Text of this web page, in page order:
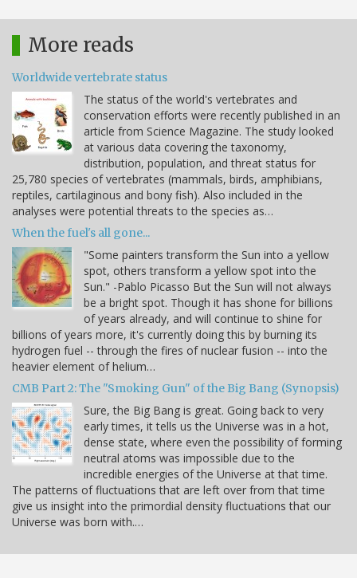
More reads
Worldwide vertebrate status
The status of the world's vertebrates and
conservation efforts were recently published in an
article from Science Magazine. The study looked
at various data covering the taxonomy,
distribution, population, and threat status for
25,780 species of vertebrates (mammals, birds, amphibians,
reptiles, cartilaginous and bony fish). Also included in the
analyses were potential threats to the species as…
When the fuel's all gone...
"Some painters transform the Sun into a yellow
spot, others transform a yellow spot into the
Sun." -Pablo Picasso But the Sun will not always
be a bright spot. Though it has shone for billions
of years already, and will continue to shine for
billions of years more, it's currently doing this by burning its
hydrogen fuel -- through the fires of nuclear fusion -- into the
heavier element of helium…
CMB Part 2: The "Smoking Gun" of the Big Bang (Synopsis)
Sure, the Big Bang is great. Going back to very
early times, it tells us the Universe was in a hot,
dense state, where even the possibility of forming
neutral atoms was impossible due to the
incredible energies of the Universe at that time.
The patterns of fluctuations that are left over from that time
give us insight into the primordial density fluctuations that our
Universe was born with.…